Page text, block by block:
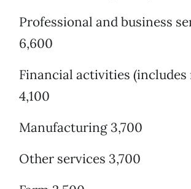
Professional and business
6,600
Financial activities (includes
4,100
Manufacturing 3,700
Other services 3,700